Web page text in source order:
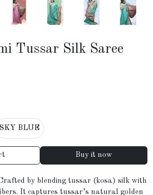
Tussar Silk Saree
SKY BLUE
Buy it now
by blending tussar (kosa) silk with
It captures tussar’s natural golden